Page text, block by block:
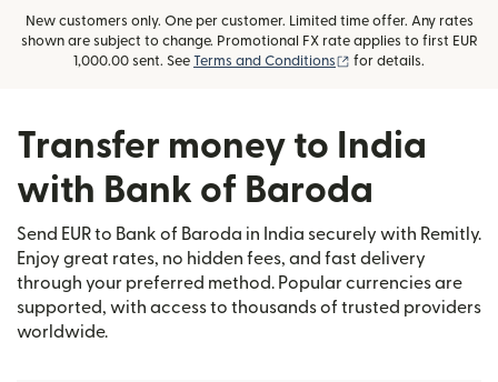
New customers only. One per customer. Limited time offer. Any rates
shown are subject to change. Promotional FX rate applies to first EUR
1,000.00 sent. See Terms and Conditions (opens in new
for details.
Transfer money to India
with Bank of Baroda
Send EUR to Bank of Baroda in India securely with Remitly.
Enjoy great rates, no hidden fees, and fast delivery
through your preferred method. Popular currencies are
supported, with access to thousands of trusted providers
worldwide.